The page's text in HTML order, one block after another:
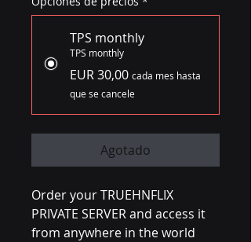
TPS monthly
TPS monthly
EUR 30,00 cada mes hasta
que se cancele
Agotado
Order your TRUEHNFLIX
PRIVATE SERVER and access it
from anywhere in the world